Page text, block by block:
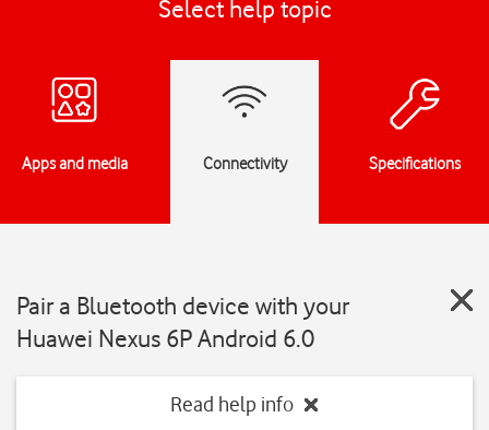
Select help topic
Apps and media Connectivity Specifications
Pair a Bluetooth device with your
Huawei Nexus 6P Android 6.0
Read help info